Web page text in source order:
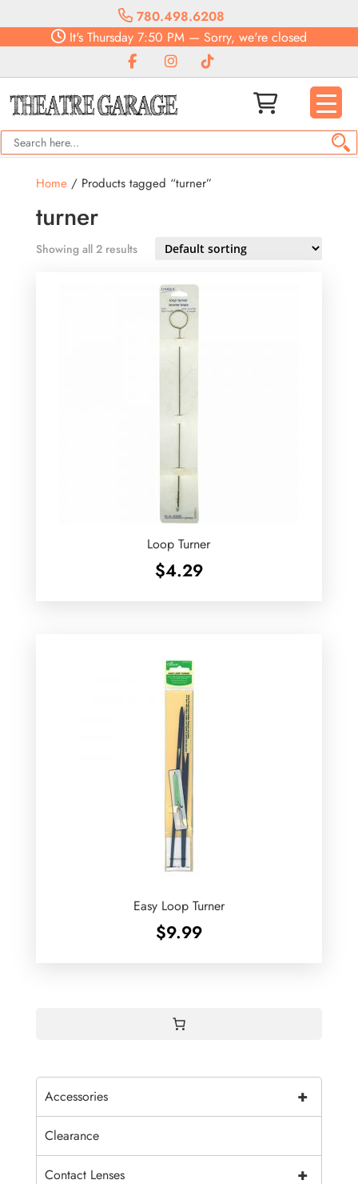
780.498.6208
It's Thursday 7:50 PM — Sorry, we're closed
Home/ Products tagged “turner”
turner
Showing all 2 results
Loop Turner
$4.29
Easy Loop Turner
$9.99
+
Accessories
Clearance
+
Contact Lenses